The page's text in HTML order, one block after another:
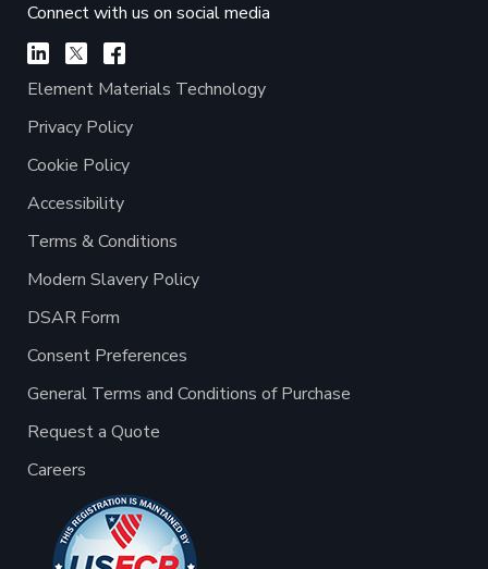
Connect with us on social media
Element Materials Technology
Privacy Policy
Cookie Policy
Accessibility
Terms & Conditions
Modern Slavery Policy
DSAR Form
Consent Preferences
General Terms and Conditions of Purchase
Request a Quote
Careers